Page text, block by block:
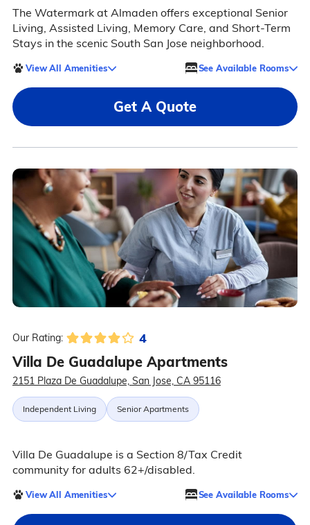
The Watermark at Almaden offers exceptional Senior
Living, Assisted Living, Memory Care, and Short-Term
Stays in the scenic South San Jose neighborhood.
View All Amenities See Available Rooms
Get A Quote
Our Rating: 4
Villa De Guadalupe Apartments
2151 Plaza De Guadalupe, San Jose, CA 95116
Independent Living Senior Apartments
Villa De Guadalupe is a Section 8/Tax Credit
community for adults 62+/disabled.
View All Amenities See Available Rooms